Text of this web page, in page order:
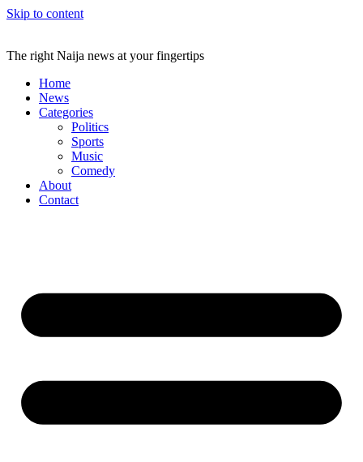
Skip to content
The right Naija news at your fingertips
Home
News
Categories
Politics
Sports
Music
Comedy
About
Contact